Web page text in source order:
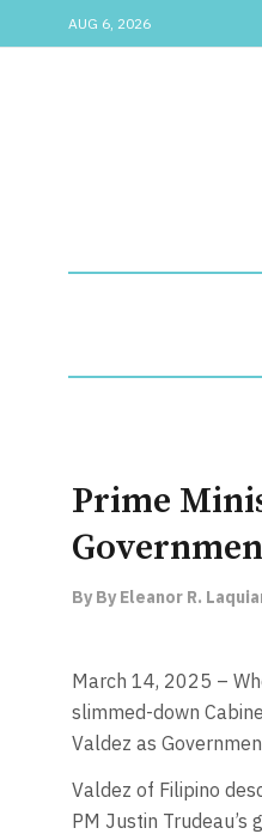
AUG 6, 2026
Prime
By By Eleanor R.
March 14, 2025 –
slimmed-down
Valdez as
Valdez of Filipino
PM Justin Trudeau’s